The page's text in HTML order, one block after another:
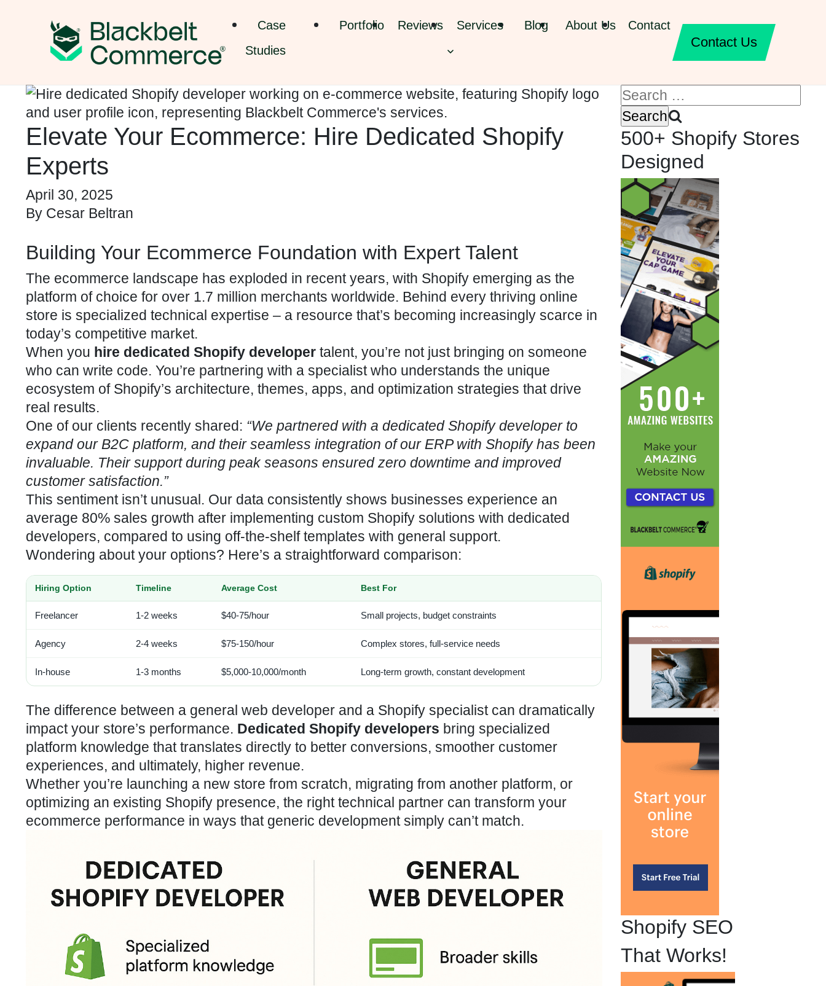
Case
Studies
Portfolio Reviews Services Blog About Us Contact
Contact Us
Elevate Your Ecommerce: Hire Dedicated Shopify
Experts
April 30, 2025
By Cesar Beltran
Building Your Ecommerce Foundation with Expert Talent
The ecommerce landscape has exploded in recent years, with Shopify emerging as the
platform of choice for over 1.7 million merchants worldwide. Behind every thriving online
store is specialized technical expertise – a resource that’s becoming increasingly scarce in
today’s competitive market.
When you hire dedicated Shopify developer talent, you’re not just bringing on someone
who can write code. You’re partnering with a specialist who understands the unique
ecosystem of Shopify’s architecture, themes, apps, and optimization strategies that drive
real results.
One of our clients recently shared: “We partnered with a dedicated Shopify developer to
expand our B2C platform, and their seamless integration of our ERP with Shopify has been
invaluable. Their support during peak seasons ensured zero downtime and improved
customer satisfaction.”
This sentiment isn’t unusual. Our data consistently shows businesses experience an
average 80% sales growth after implementing custom Shopify solutions with dedicated
developers, compared to using off-the-shelf templates with general support.
Wondering about your options? Here’s a straightforward comparison:
Hiring Option Timeline Average Cost Best For
Freelancer 1-2 weeks $40-75/hour Small projects, budget constraints
Agency 2-4 weeks $75-150/hour Complex stores, full-service needs
In-house 1-3 months $5,000-10,000/month Long-term growth, constant development
The difference between a general web developer and a Shopify specialist can dramatically
impact your store’s performance. Dedicated Shopify developers bring specialized
platform knowledge that translates directly to better conversions, smoother customer
experiences, and ultimately, higher revenue.
Whether you’re launching a new store from scratch, migrating from another platform, or
optimizing an existing Shopify presence, the right technical partner can transform your
ecommerce performance in ways that generic development simply can’t match.
500+ Shopify Stores
Designed
Shopify SEO
That Works!